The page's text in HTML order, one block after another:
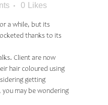
0 Likes
a while, but its
thanks to its
Client are now
hair coloured using
getting
you may be wondering